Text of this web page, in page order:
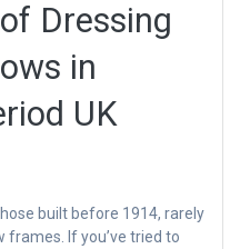
Dressing
in
UK
built before 1914, rarely
If you’ve tried to